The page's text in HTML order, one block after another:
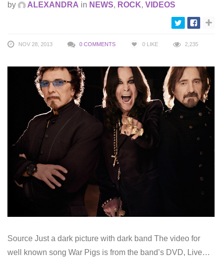
by ALEXANDRA in NEWS, ROCK, VIDEOS
NOV 28, 2013 0 COMMENTS 0 LIKE 2,235
Source Just a dark picture with dark band The video for
well known song War Pigs is from the band’s DVD, Live…